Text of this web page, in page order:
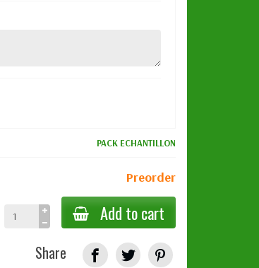
PACK ECHANTILLON
Preorder
Add to cart
Share